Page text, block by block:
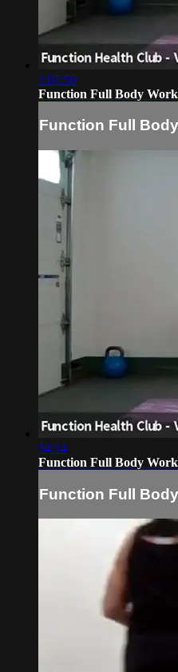
1:07:59
Function Full Body
Function Full
54:14
Function Full Body
Function Full